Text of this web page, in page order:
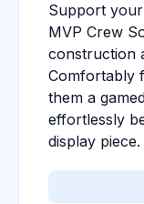
Support
MVP Crew
construction
Comfortably
them a
effortlessly
display piece.